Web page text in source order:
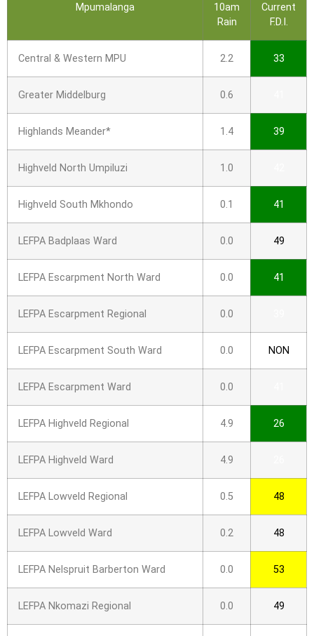
Mpumalanga
10am
Rain
Current
F.D.I.
Central & Western MPU 2.2 33
Greater Middelburg 0.6
Highlands Meander* 1.4 39
Highveld North Umpiluzi 1.0
Highveld South Mkhondo 0.1 41
LEFPA Badplaas Ward 0.0 49
LEFPA Escarpment North Ward 0.0 41
LEFPA Escarpment Regional 0.0
LEFPA Escarpment South Ward 0.0 NON
LEFPA Escarpment Ward 0.0
LEFPA Highveld Regional 4.9 26
LEFPA Highveld Ward 4.9
LEFPA Lowveld Regional 0.5 48
LEFPA Lowveld Ward 0.2 48
LEFPA Nelspruit Barberton Ward 0.0 53
LEFPA Nkomazi Regional 0.0 49